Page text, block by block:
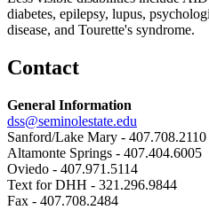
diabetes, epilepsy, lupus,
disease, and Tourette's syndrome.
Contact
General Information
dss@seminolestate.edu
Sanford/Lake Mary - 407.708.2110
Altamonte Springs - 407.404.6005
Oviedo - 407.971.5114
Text for DHH - 321.296.9844
Fax - 407.708.2484